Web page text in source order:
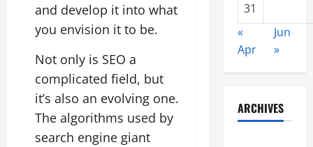
and develop it into what
you envision it to be.
Not only is SEO a
complicated field, but
it’s also an evolving one.
The algorithms used by
search engine giant
31
«
Apr
Jun
»
ARCHIVES